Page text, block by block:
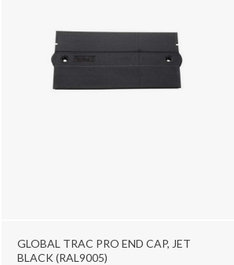
GLOBAL TRAC PRO END CAP, JET
BLACK (RAL9005)